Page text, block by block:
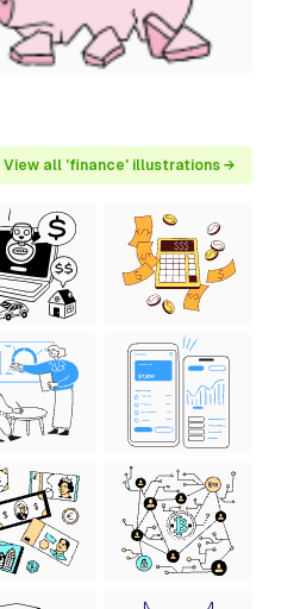
View all 'finance' illustrations →